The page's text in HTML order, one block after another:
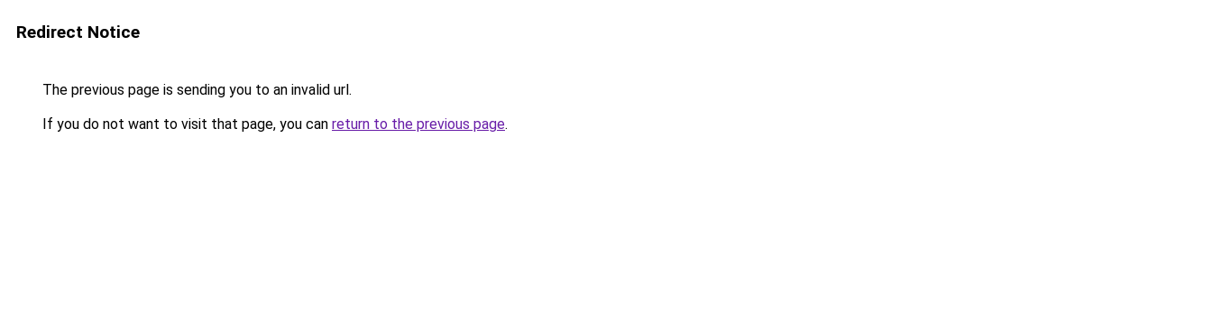
Redirect Notice
The previous page is sending you to an invalid url.
If you do not want to visit that page, you can return to the previous page.